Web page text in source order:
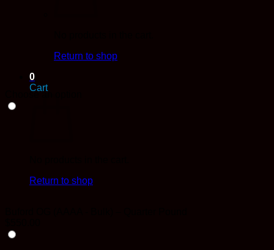
Return to shop
0
Cart
Return to shop
Choose an option